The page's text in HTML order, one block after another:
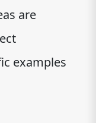
are
examples